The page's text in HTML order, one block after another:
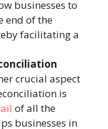
businesses to
end of the
facilitating a
crucial aspect
is
of all the
businesses in